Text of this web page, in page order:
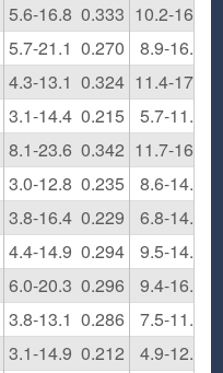
5.6-16.8 0.333 10.2-16.6
5.7-21.1 0.270 8.9-16.1
4.3-13.1 0.324 11.4-17.9
3.1-14.4 0.215 5.7-11.9
8.1-23.6 0.342 11.7-16.9
3.0-12.8 0.235 8.6-14.0
3.8-16.4 0.229 6.8-14.0
4.4-14.9 0.294 9.5-14.6
6.0-20.3 0.296 9.4-16.5
3.8-13.1 0.286 7.5-11.9
3.1-14.9 0.212 4.9-12.1